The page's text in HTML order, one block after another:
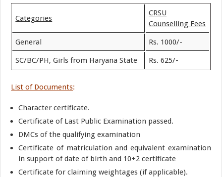
Categories
CRSU
Counselling Fees
General Rs. 1000/-
SC/BC/PH, Girls from Haryana State Rs. 625/-
List of Documents:
Character certificate.
Certificate of Last Public Examination passed.
DMCs of the qualifying examination
Certificate of matriculation and equivalent examination
in support of date of birth and 10+2 certificate
Certificate for claiming weightages (if applicable).